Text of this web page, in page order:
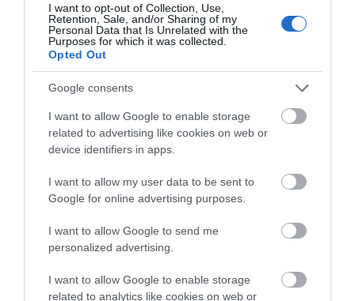
I want to opt-out of Collection, Use,
Retention, Sale, and/or Sharing of my
Personal Data that Is Unrelated with the
Purposes for which it was collected.
Opted Out
Google consents
I want to allow Google to enable storage
related to advertising like cookies on web or
device identifiers in apps.
I want to allow my user data to be sent to
Google for online advertising purposes.
I want to allow Google to send me
personalized advertising.
I want to allow Google to enable storage
related to analytics like cookies on web or
Llys y Frân Lake has reopened following a £4m
refurbishment with a new Visitor Centre,…